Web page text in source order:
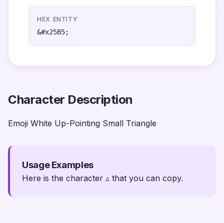
HEX ENTITY
&#x25B5;
Character Description
Emoji White Up-Pointing Small Triangle
Usage Examples
Here is the character ▵ that you can copy.